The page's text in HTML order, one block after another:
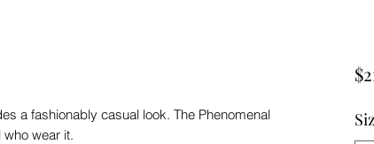
a fashionably casual look. The Phenomenal
wear it.